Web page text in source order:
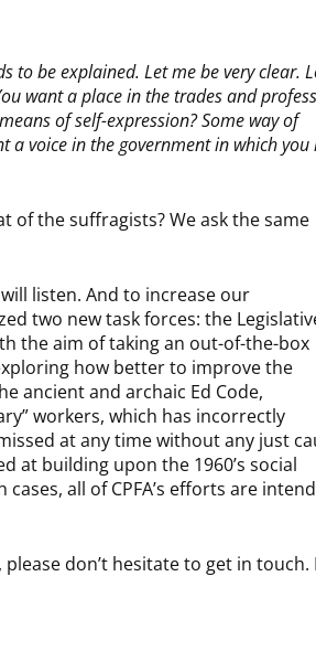
to be explained. Let me be very clear.
want a place in the trades and
of self-expression? Some way of
a voice in the government in which you
the suffragists? We ask the same
listen. And to increase our
two new task forces: the
the aim of taking an out-of-the-box
how better to improve the
ancient and archaic Ed Code,
workers, which has incorrectly
at any time without any just
at building upon the 1960’s social
all of CPFA’s efforts are
don’t hesitate to get in touch.